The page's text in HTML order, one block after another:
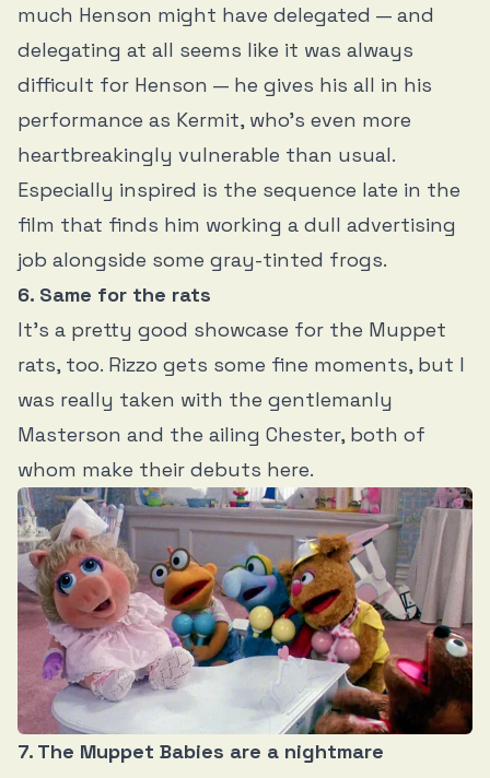
much Henson might have delegated — and
delegating at all seems like it was always
difficult for Henson — he gives his all in his
performance as Kermit, who’s even more
heartbreakingly vulnerable than usual.
Especially inspired is the sequence late in the
film that finds him working a dull advertising
job alongside some gray-tinted frogs.
6. Same for the rats
It’s a pretty good showcase for the Muppet
rats, too. Rizzo gets some fine moments, but I
was really taken with the gentlemanly
Masterson and the ailing Chester, both of
whom make their debuts here.
7. The Muppet Babies are a nightmare